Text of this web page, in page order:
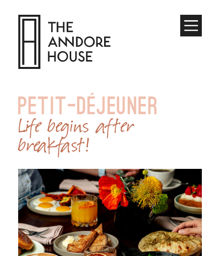
Toggle
Menu
PETIT-DÉJEUNER
Life begins after
breakfast!